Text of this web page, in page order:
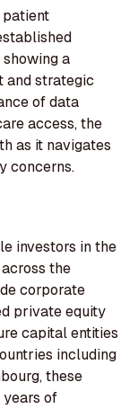
a
and strategic
of data
access, the
as it navigates
concerns.
investors in the
the
corporate
private equity
capital entities
including
these
years of